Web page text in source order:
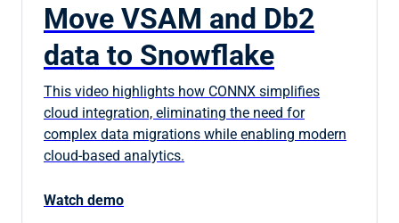
Move VSAM and Db2
data to Snowflake
This video highlights how CONNX simplifies
cloud integration, eliminating the need for
complex data migrations while enabling modern
cloud-based analytics.
Watch demo